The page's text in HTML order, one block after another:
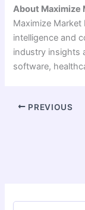
About Maximize
Maximize Market
intelligence and
industry insights
software,
PREVIOUS